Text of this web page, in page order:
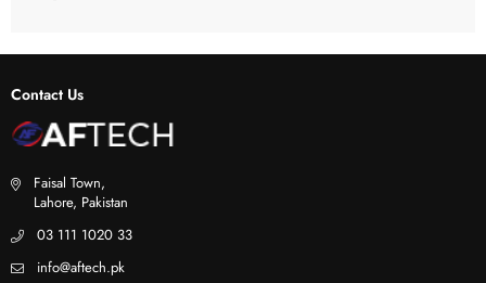
e
o
k
t
a
m
Contact Us
Faisal Town,
Lahore, Pakistan
03 111 1020 33
info@aftech.pk